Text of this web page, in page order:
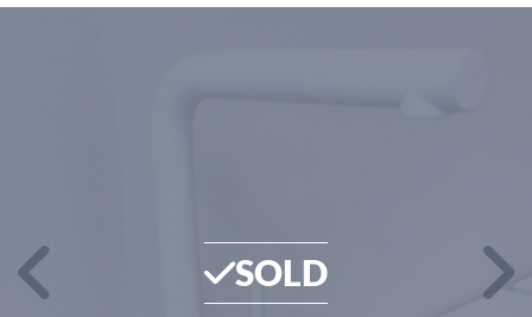
SOLD